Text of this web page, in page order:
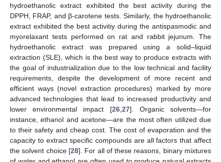
hydroethanolic extract exhibited the best activity during the
DPPH, FRAP, and β-carotene tests. Similarly, the hydroethanolic
extract exhibited the best activitiy during the antispasmodic and
myorelaxant tests performed on rat and rabbit jejunum. The
hydroethanolic extract was prepared using a solid–liquid
extraction (SLE), which is the best way to produce extracts with
the goal of industrialization due to the low technical and facility
requirements, despite the development of more recent and
efficient ways (novel extraction procedures) marked by more
advanced technologies that lead to increased productivity and
lower environmental impact [26, 27]. Organic solvents—for
instance, ethanol and acetone—are the most often utilized due
to their safety and cheap cost. The cost of evaporation and the
capacity to extract specific compounds are all factors that affect
the solvent choice [28]. For all of these reasons, binary mixtures